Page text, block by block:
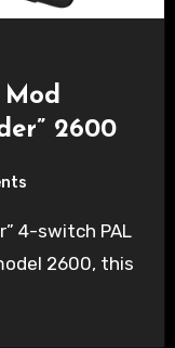
2600
2600, this